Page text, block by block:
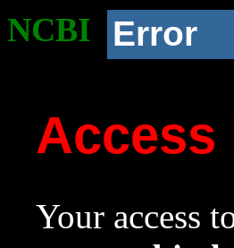
NCBI Error
Access
Your access